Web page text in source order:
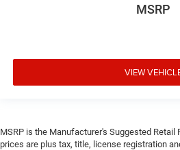
MSRP
VIEW
MSRP is the Manufacturer's Suggested Retail
prices are plus tax, title, license registration